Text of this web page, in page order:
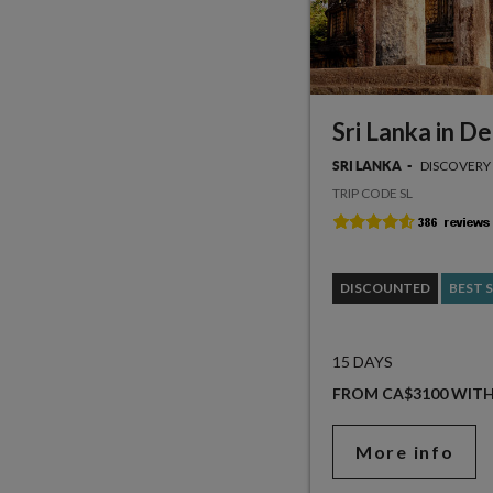
Sri Lanka in
SRI LANKA
DISCOVERY
TRIP CODE SL
DISCOUNTED BEST
15 DAYS
FROM CA$3100
More info